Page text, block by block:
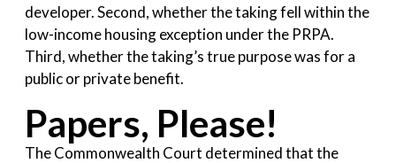
developer. Second, whether the taking fell within the
low-income housing exception under the PRPA.
Third, whether the taking’s true purpose was for a
public or private benefit.
Papers, Please!
The Commonwealth Court determined that the